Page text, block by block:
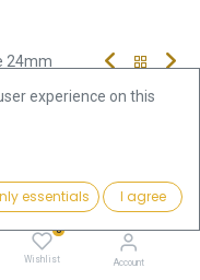
to Cart
0
Wishlist Account
24mm
Cart
experience on this
essentials I agree